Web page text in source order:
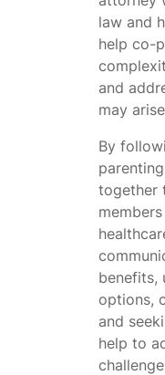
law and
help co-
and
may
By
together
benefits,
options,
and
help to